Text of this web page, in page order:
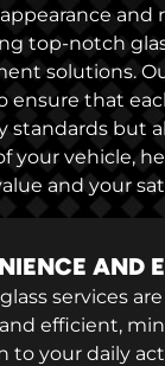
appearance and
top-notch
solutions.
ensure that
standards but
your vehicle,
and your
AND
services
efficient,
to your daily